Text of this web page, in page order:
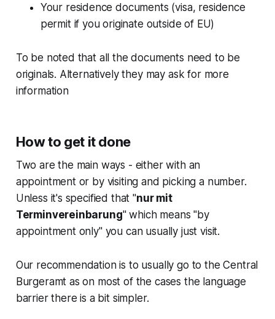
Your residence documents (visa, residence
permit if you originate outside of EU)
To be noted that all the documents need to be
originals. Alternatively they may ask for more
information
How to get it done
Two are the main ways - either with an
appointment or by visiting and picking a number.
Unless it's specified that "nur mit
Terminvereinbarung" which means "by
appointment only" you can usually just visit.
Our recommendation is to usually go to the Central
Burgeramt as on most of the cases the language
barrier there is a bit simpler.